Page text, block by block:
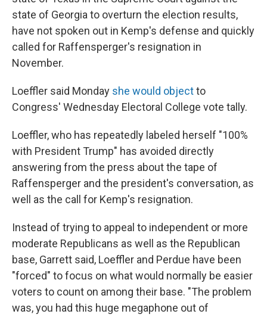
state of Georgia to overturn the election results,
have not spoken out in Kemp's defense and quickly
called for Raffensperger's resignation in
November.
Loeffler said Monday she would objectto
Congress' Wednesday Electoral College vote tally.
Loeffler, who has repeatedly labeled herself "100%
with President Trump" has avoided directly
answering from the press about the tape of
Raffensperger and the president's conversation, as
well as the call for Kemp's resignation.
Instead of trying to appeal to independent or more
moderate Republicans as well as the Republican
base, Garrett said, Loeffler and Perdue have been
"forced" to focus on what would normally be easier
voters to count on among their base. "The problem
was, you had this huge megaphone out of